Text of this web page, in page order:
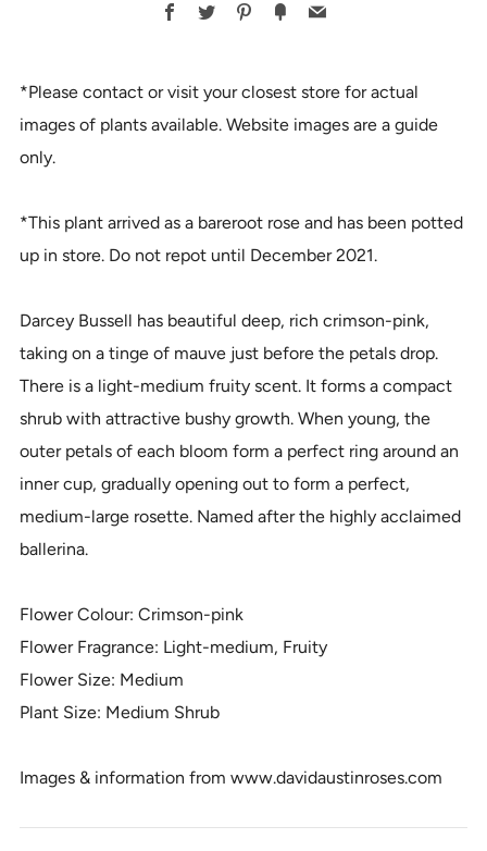
Facebook
TwitterPinterest
FancyEmail
*Please contact or visit your closest store for actual
images of plants available. Website images are a guide
only.
*This plant arrived as a bareroot rose and has been potted
up in store. Do not repot until December 2021.
Darcey Bussell has beautiful deep, rich crimson-pink,
taking on a tinge of mauve just before the petals drop.
There is a light-medium fruity scent. It forms a compact
shrub with attractive bushy growth. When young, the
outer petals of each bloom form a perfect ring around an
inner cup, gradually opening out to form a perfect,
medium-large rosette. Named after the highly acclaimed
ballerina.
Flower Colour: Crimson-pink
Flower Fragrance: Light-medium, Fruity
Flower Size: Medium
Plant Size: Medium Shrub
Images & information from www.davidaustinroses.com